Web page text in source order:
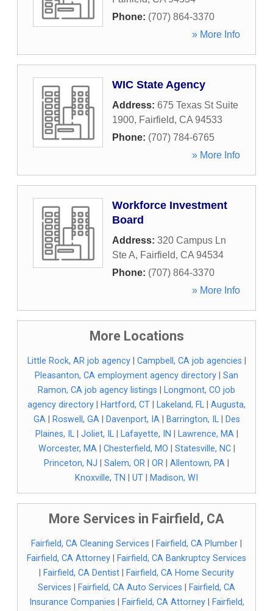
Phone: (707) 864-3370
» More Info
WIC State Agency
Address: 675 Texas St Suite
1900, Fairfield, CA 94533
Phone: (707) 784-6765
» More Info
Workforce Investment
Board
Address: 320 Campus Ln
Ste A, Fairfield, CA 94534
Phone: (707) 864-3370
» More Info
More Locations
Little Rock, AR job agency| Campbell, CA job agencies
Pleasanton, CA employment agency directory
San
Ramon, CA job agency listings
Longmont, CO job
agency directory
Hartford, CT Lakeland, FL
Augusta,
GA| Roswell, GA| Davenport, IA| Barrington, IL|
Des
Plaines, IL| Joliet, IL| Lafayette, IN Lawrence, MA|
Worcester, MA| Chesterfield, MO Statesville, NC|
Princeton, NJ
Salem, OR OR Allentown, PA
Knoxville, TN
UT Madison, WI
More Services in Fairfield, CA
Fairfield, CA Cleaning Services Fairfield, CA Plumber
Fairfield, CA Attorney
Fairfield, CA Bankruptcy Services
Fairfield, CA Dentist
Fairfield, CA Home Security
Services
Fairfield, CA Auto Services
Fairfield, CA
Insurance Companies
Fairfield, CA Attorney|
Fairfield,